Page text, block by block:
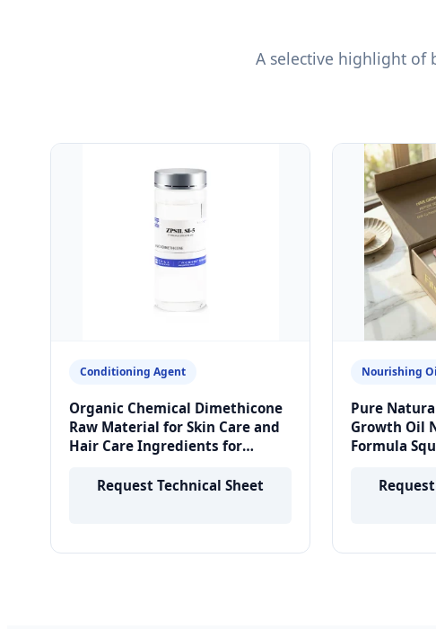
A selective highlight of
Conditioning Agent
Organic Chemical Dimethicone
Raw Material for Skin Care and
Hair Care Ingredients for
Products
Request Technical Sheet
Nourishing
Pure
Growth Oil
Formula
Quality